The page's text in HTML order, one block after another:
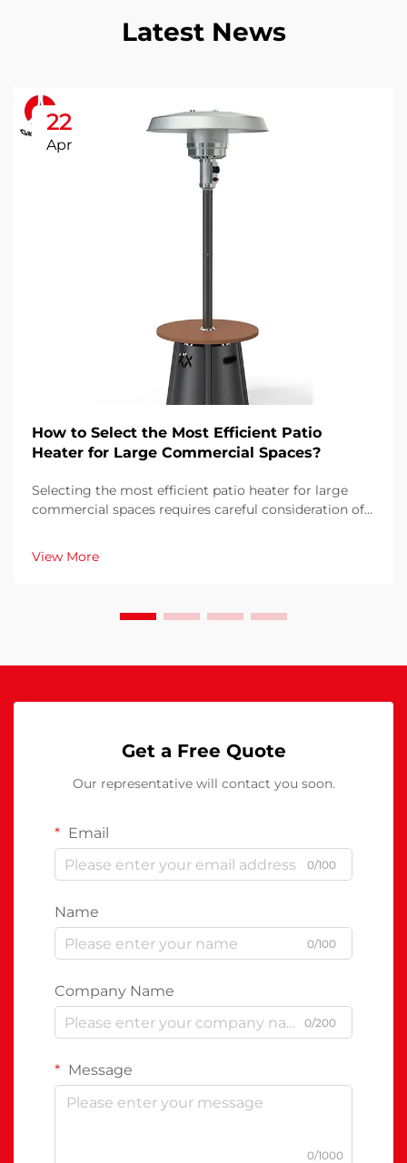
Latest News
22
Apr
How to Select the Most Efficient Patio
Heater for Large Commercial Spaces?
Selecting the most efficient patio heater for large
commercial spaces requires careful consideration of
costs, customer comfort, and energy consumption.
The wrong choice can result in inadequate heati...
View More
Get a Free Quote
Our representative will contact you soon.
Email
0/100
Name
0/100
Company Name
0/200
Message
0/1000